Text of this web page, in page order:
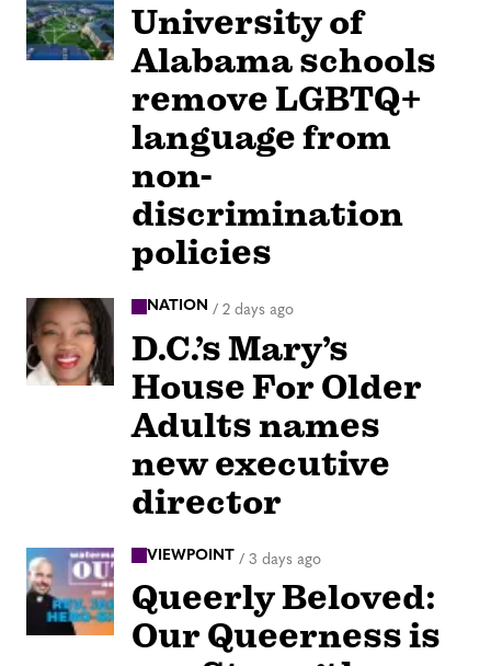
University of
Alabama schools
remove LGBTQ+
language from
non-
discrimination
policies
NATION / 2 days ago
D.C.’s Mary’s
House For Older
Adults names
new executive
director
VIEWPOINT / 3 days ago
Queerly Beloved:
Our Queerness is